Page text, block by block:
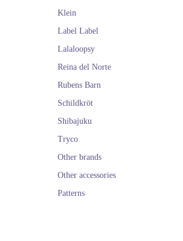
Klein
Label Label
Lalaloopsy
Reina del Norte
Rubens Barn
Schildkröt
Shibajuku
Tryco
Other brands
Other accessories
Patterns